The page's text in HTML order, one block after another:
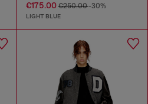
€175.00€250.00-30%
LIGHT BLUE